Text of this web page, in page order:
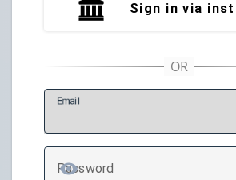
Sign in via
Email
Password
TOGGLE PASSWORD